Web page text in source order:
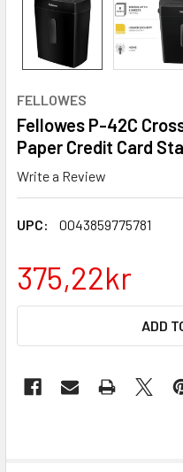
FELLOWES
Fellowes P-42C
Paper Credit Card
Write a Review
UPC: 0043859775781
375,22kr
ADD